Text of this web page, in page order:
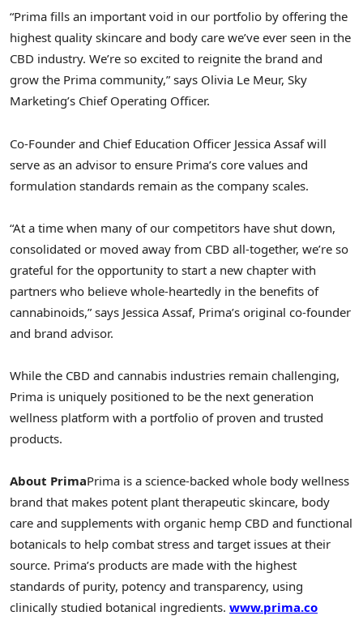
“Prima fills an important void in our portfolio by offering the
highest quality skincare and body care we’ve ever seen in the
CBD industry. We’re so excited to reignite the brand and
grow the Prima community,” says Olivia Le Meur, Sky
Marketing’s Chief Operating Officer.
Co-Founder and Chief Education Officer Jessica Assafwill
serve as an advisor to ensure Prima’s core values and
formulation standards remain as the company scales.
“At a time when many of our competitors have shut down,
consolidated or moved away from CBD all-together, we’re so
grateful for the opportunity to start a new chapter with
partners who believe whole-heartedly in the benefits of
cannabinoids,” says Jessica Assaf, Prima’s original co-founder
and brand advisor.
While the CBD and cannabis industries remain challenging,
Prima is uniquely positioned to be the next generation
wellness platform with a portfolio of proven and trusted
products.
About PrimaPrima is a science-backed whole body wellness
brand that makes potent plant therapeutic skincare, body
care and supplements with organic hemp CBD and functional
botanicals to help combat stress and target issues at their
source. Prima’s products are made with the highest
standards of purity, potency and transparency, using
clinically studied botanical ingredients. www.prima.co